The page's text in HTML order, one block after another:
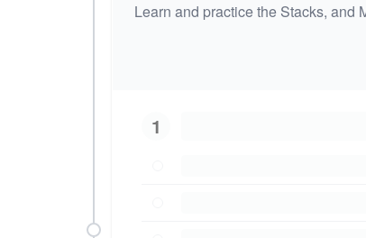
Learn and practice the Stacks, and
1